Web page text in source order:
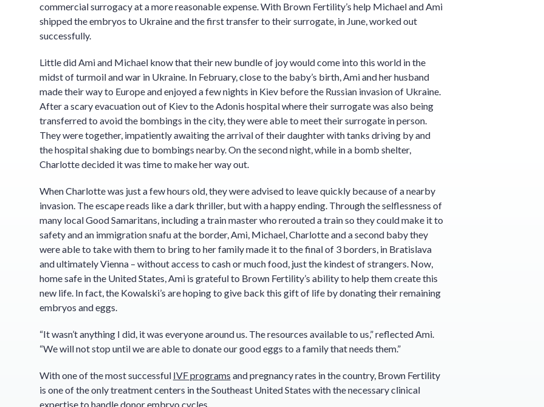
commercial surrogacy at a more reasonable expense. With Brown Fertility’s help Michael and Ami
shipped the embryos to Ukraine and the first transfer to their surrogate, in June, worked out
successfully.
Little did Ami and Michael know that their new bundle of joy would come into this world in the
midst of turmoil and war in Ukraine. In February, close to the baby’s birth, Ami and her husband
made their way to Europe and enjoyed a few nights in Kiev before the Russian invasion of Ukraine.
After a scary evacuation out of Kiev to the Adonis hospital where their surrogate was also being
transferred to avoid the bombings in the city, they were able to meet their surrogate in person.
They were together, impatiently awaiting the arrival of their daughter with tanks driving by and
the hospital shaking due to bombings nearby. On the second night, while in a bomb shelter,
Charlotte decided it was time to make her way out.
When Charlotte was just a few hours old, they were advised to leave quickly because of a nearby
invasion. The escape reads like a dark thriller, but with a happy ending. Through the selflessness of
many local Good Samaritans, including a train master who rerouted a train so they could make it to
safety and an immigration snafu at the border, Ami, Michael, Charlotte and a second baby they
were able to take with them to bring to her family made it to the final of 3 borders, in Bratislava
and ultimately Vienna – without access to cash or much food, just the kindest of strangers. Now,
home safe in the United States, Ami is grateful to Brown Fertility’s ability to help them create this
new life. In fact, the Kowalski’s are hoping to give back this gift of life by donating their remaining
embryos and eggs.
“It wasn’t anything I did, it was everyone around us. The resources available to us,” reflected Ami.
“We will not stop until we are able to donate our good eggs to a family that needs them.”
With one of the most successful IVF programs and pregnancy rates in the country, Brown Fertility
is one of the only treatment centers in the Southeast United States with the necessary clinical
expertise to handle donor embryo cycles.